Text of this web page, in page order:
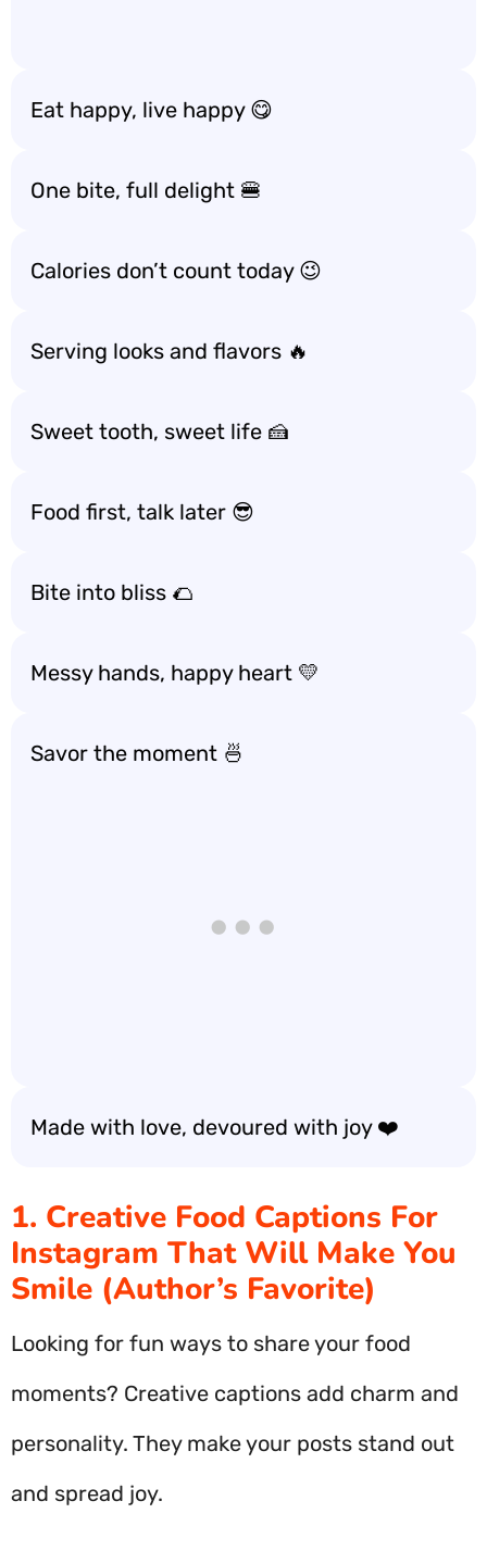
Eat happy, live happy 😋
One bite, full delight 🍔
Calories don’t count today 😉
Serving looks and flavors 🔥
Sweet tooth, sweet life 🍰
Food first, talk later 😎
Bite into bliss 🌮
Messy hands, happy heart 💛
Savor the moment 🍜
Made with love, devoured with joy ❤️
1. Creative Food Captions For
Instagram That Will Make You
Smile (Author’s Favorite)
Looking for fun ways to share your food
moments? Creative captions add charm and
personality. They make your posts stand out
and spread joy.